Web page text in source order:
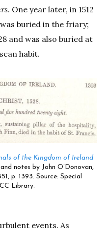
. One year later, in 1512
buried in the friary;
and was also buried at
habit.
of the Kingdom of Ireland
notes by John O’Donovan,
p. 1393. Source: Special
Library.
events. As